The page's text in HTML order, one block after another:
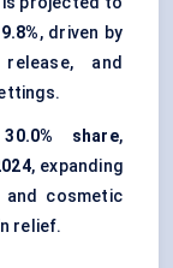
, driven by
and
30.0% share,
, expanding
cosmetic
relief.